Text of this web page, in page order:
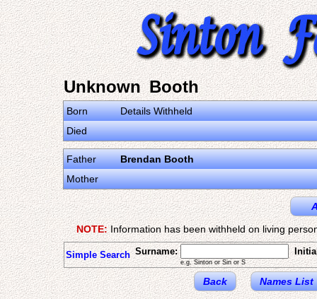
Unknown Booth
Born
Details Withheld
Died
Father
Brendan Booth
Mother
NOTE:Information has been withheld on living
Simple Search Surname:
e.g. Sinton or Sin or S
Back Names List